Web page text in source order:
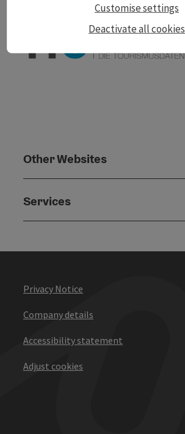
TOURDATA
Other Websites
Services
Privacy Notice
Company details
Accessibility statement
Adjust cookies
Deactivate all cookies
Customise settings